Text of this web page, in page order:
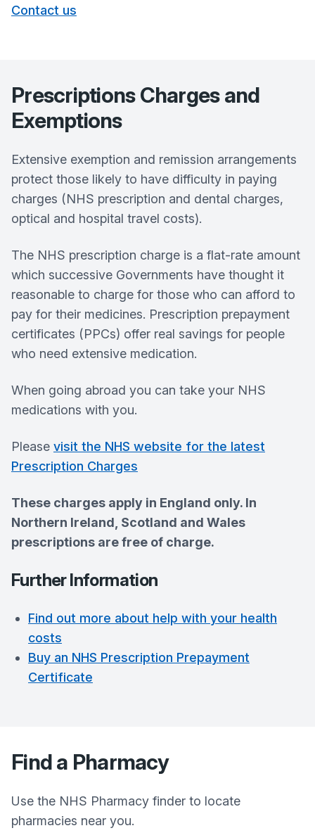
Contact us
Prescriptions Charges and
Exemptions
Extensive exemption and remission arrangements
protect those likely to have difficulty in paying
charges (NHS prescription and dental charges,
optical and hospital travel costs).
The NHS prescription charge is a flat-rate amount
which successive Governments have thought it
reasonable to charge for those who can afford to
pay for their medicines. Prescription prepayment
certificates (PPCs) offer real savings for people
who need extensive medication.
When going abroad you can take your NHS
medications with you.
Please visit the NHS website for the latest
Prescription Charges
These charges apply in England only. In
Northern Ireland, Scotland and Wales
prescriptions are free of charge.
Further Information
Find out more about help with your health
costs
Buy an NHS Prescription Prepayment
Certificate
Find a Pharmacy
Use the NHS Pharmacy finder to locate
pharmacies near you.